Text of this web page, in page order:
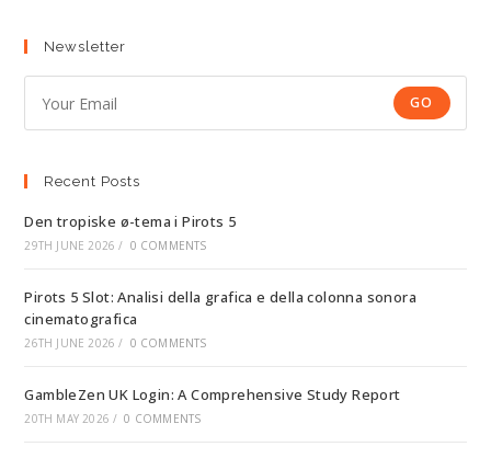
Newsletter
GO
Recent Posts
Den tropiske ø-tema i Pirots 5
29TH JUNE 2026 / 0 COMMENTS
Pirots 5 Slot: Analisi della grafica e della colonna sonora
cinematografica
26TH JUNE 2026 / 0 COMMENTS
GambleZen UK Login: A Comprehensive Study Report
20TH MAY 2026 / 0 COMMENTS